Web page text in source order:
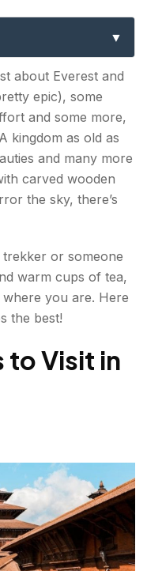
in 2026
to Visit in Nepal in
about Everest and
epic), some
and some more,
kingdom as old as
and many more
carved wooden
the sky, there’s
or someone
warm cups of tea,
you are. Here
the best!
to Visit in